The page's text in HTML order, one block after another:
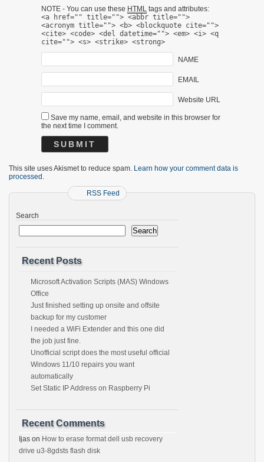
NOTE - You can use these HTML tags and attributes:
<a href="" title=""> <abbr title="">
<acronym title=""> <b> <blockquote cite="">
<cite> <code> <del datetime=""> <em> <i> <q
cite=""> <s> <strike> <strong>
NAME
EMAIL
Website URL
Save my name, email, and website in this browser for
the next time I comment.
This site uses Akismet to reduce spam. Learn how your comment data is
processed.
RSS Feed
Search
Search
Recent Posts
Microsoft Activation Scripts (MAS) Windows
Office
Just finished setting up onsite and offsite
backup for my customer
I needed a WiFi Extender and this one did
the job just fine.
Unofficial script does the most useful official
Windows 11/10 repairs you want
automatically
Set Static IP Address on Raspberry Pi
Recent Comments
Ijas on How to erase format dell usb recovery
drive u3-8gdsts flash disk